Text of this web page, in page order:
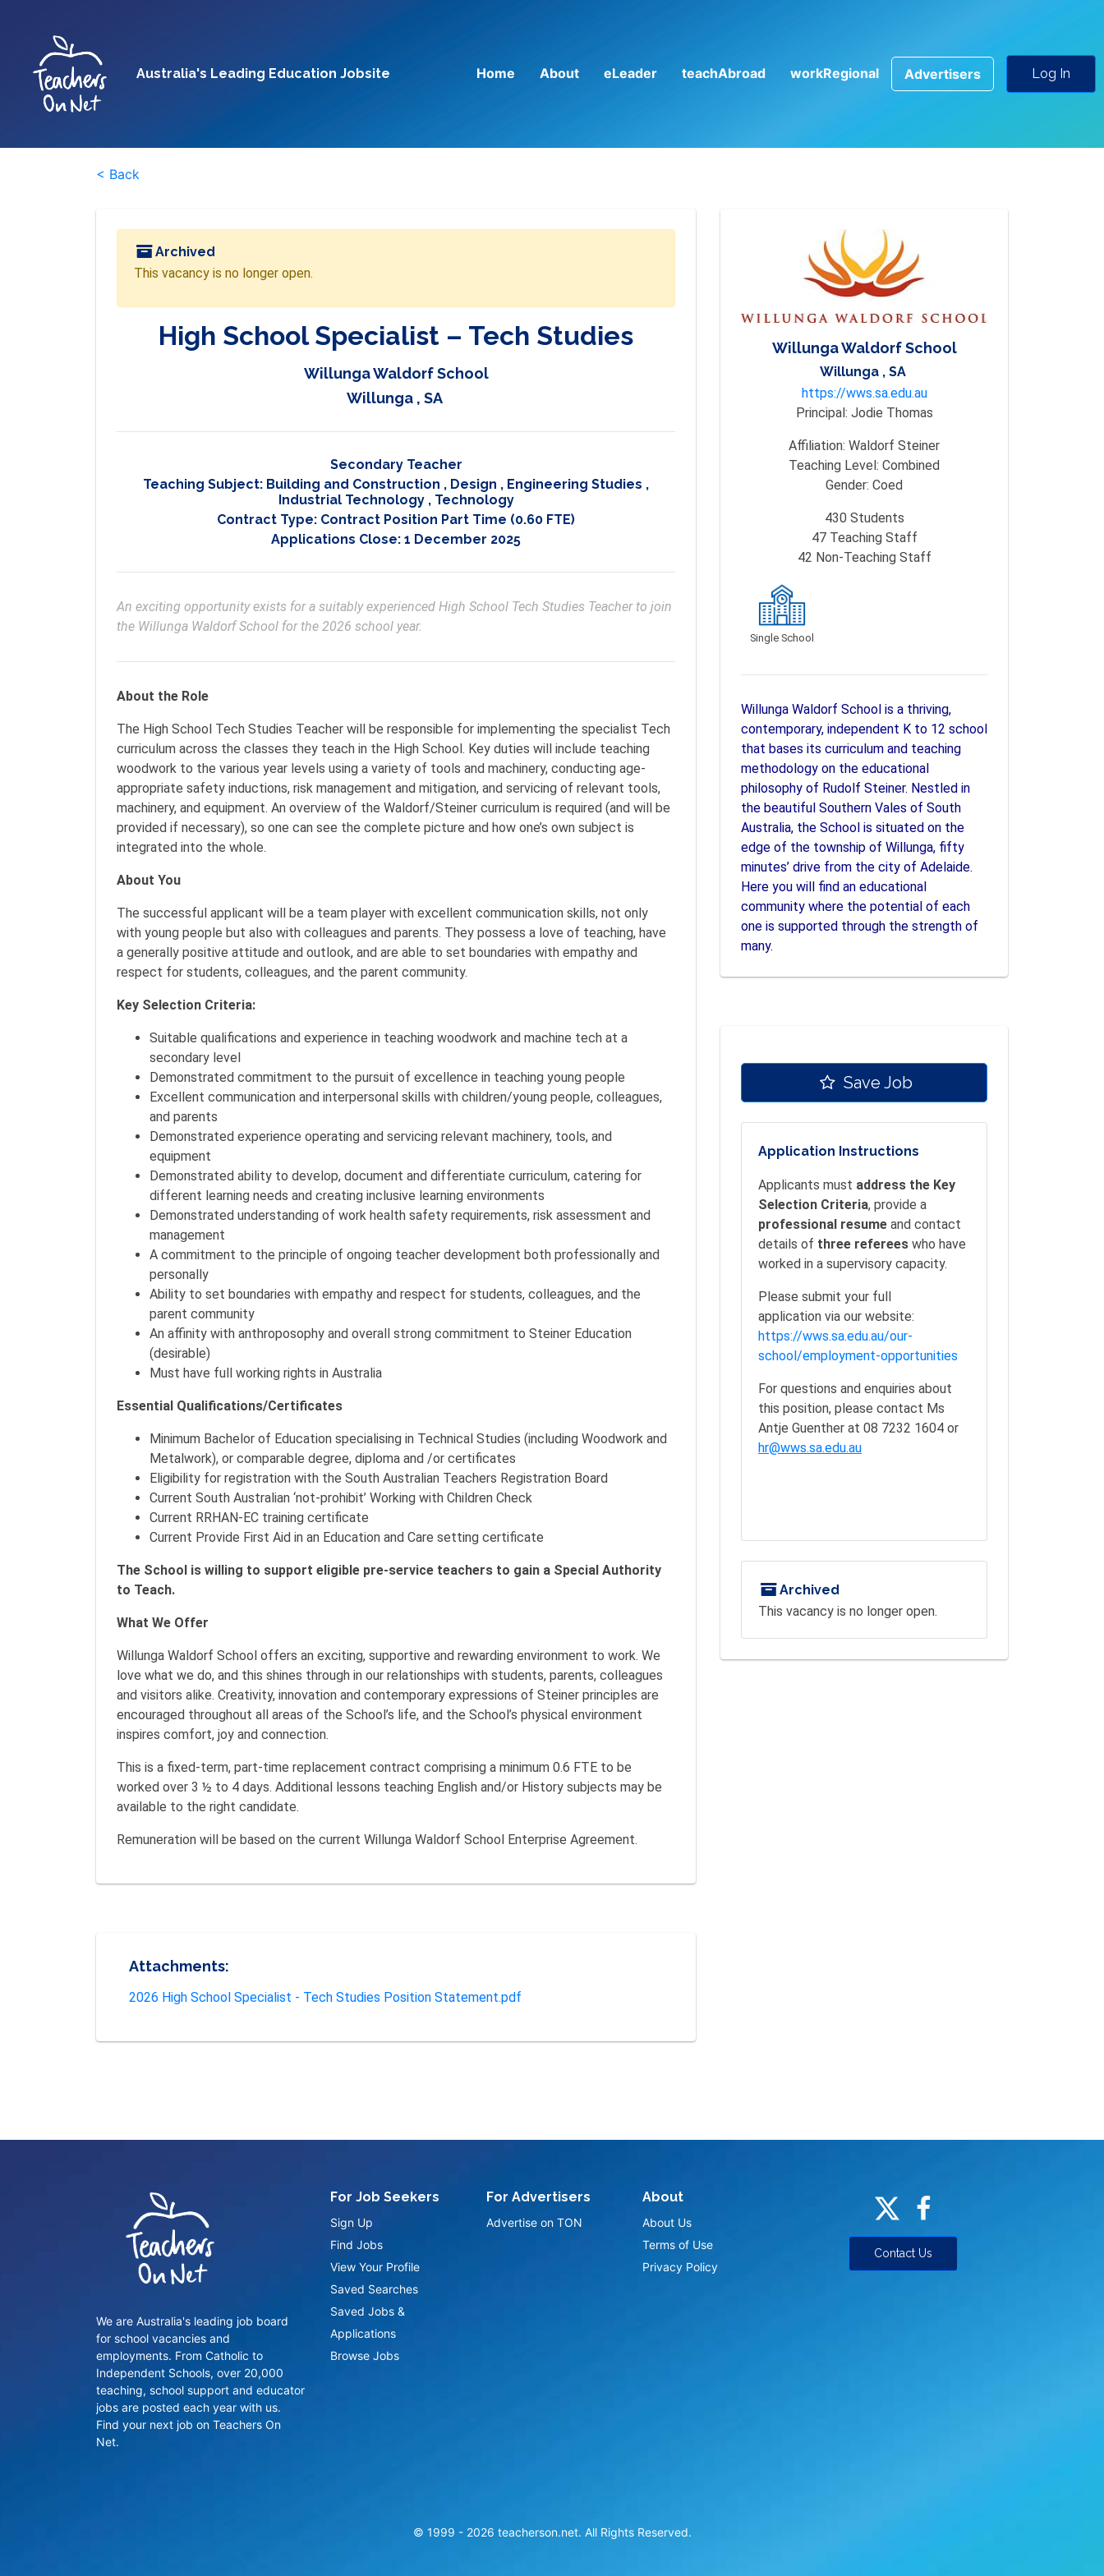
Australia's Leading Education Jobsite Home About eLeader teachAbroad workRegional Advertisers Log In
< Back
Archived
This vacancy is no longer open.
High School Specialist – Tech Studies
Willunga Waldorf School
Willunga , SA
Secondary Teacher
Teaching Subject: Building and Construction , Design , Engineering Studies ,
Industrial Technology , Technology
Contract Type: Contract Position Part Time (0.60 FTE)
Applications Close: 1 December 2025
An exciting opportunity exists for a suitably experienced High School Tech Studies Teacher to join
the Willunga Waldorf School for the 2026 school year.
About the Role
The High School Tech Studies Teacher will be responsible for implementing the specialist Tech
curriculum across the classes they teach in the High School. Key duties will include teaching
woodwork to the various year levels using a variety of tools and machinery, conducting age-
appropriate safety inductions, risk management and mitigation, and servicing of relevant tools,
machinery, and equipment. An overview of the Waldorf/Steiner curriculum is required (and will be
provided if necessary), so one can see the complete picture and how one’s own subject is
integrated into the whole.
About You
The successful applicant will be a team player with excellent communication skills, not only
with young people but also with colleagues and parents. They possess a love of teaching, have
a generally positive attitude and outlook, and are able to set boundaries with empathy and
respect for students, colleagues, and the parent community.
Key Selection Criteria:
Suitable qualifications and experience in teaching woodwork and machine tech at a
secondary level
Demonstrated commitment to the pursuit of excellence in teaching young people
Excellent communication and interpersonal skills with children/young people, colleagues,
and parents
Demonstrated experience operating and servicing relevant machinery, tools, and
equipment
Demonstrated ability to develop, document and differentiate curriculum, catering for
different learning needs and creating inclusive learning environments
Demonstrated understanding of work health safety requirements, risk assessment and
management
A commitment to the principle of ongoing teacher development both professionally and
personally
Ability to set boundaries with empathy and respect for students, colleagues, and the
parent community
An affinity with anthroposophy and overall strong commitment to Steiner Education
(desirable)
Must have full working rights in Australia
Essential Qualifications/Certificates
Minimum Bachelor of Education specialising in Technical Studies (including Woodwork and
Metalwork), or comparable degree, diploma and /or certificates
Eligibility for registration with the South Australian Teachers Registration Board
Current South Australian ‘not-prohibit’ Working with Children Check
Current RRHAN-EC training certificate
Current Provide First Aid in an Education and Care setting certificate
The School is willing to support eligible pre-service teachers to gain a Special Authority
to Teach.
What We Offer
Willunga Waldorf School offers an exciting, supportive and rewarding environment to work. We
love what we do, and this shines through in our relationships with students, parents, colleagues
and visitors alike. Creativity, innovation and contemporary expressions of Steiner principles are
encouraged throughout all areas of the School’s life, and the School’s physical environment
inspires comfort, joy and connection.
This is a fixed-term, part-time replacement contract comprising a minimum 0.6 FTE to be
worked over 3 ½ to 4 days. Additional lessons teaching English and/or History subjects may be
available to the right candidate.
Remuneration will be based on the current Willunga Waldorf School Enterprise Agreement.
Attachments:
2026 High School Specialist - Tech Studies Position Statement.pdf
Willunga Waldorf School
Willunga , SA
https://wws.sa.edu.au
Principal: Jodie Thomas
Affiliation: Waldorf Steiner
Teaching Level: Combined
Gender: Coed
430Students
47Teaching Staff
42 Non-Teaching Staff
Single School
Willunga Waldorf School is a thriving,
contemporary, independent K to 12 school
that bases its curriculum and teaching
methodology on the educational
philosophy of Rudolf Steiner. Nestled in
the beautiful Southern Vales of South
Australia, the School is situated on the
edge of the township of Willunga, fifty
minutes’ drive from the city of Adelaide.
Here you will find an educational
community where the potential of each
one is supported through the strength of
many.
Save Job
Application Instructions
Applicants must address the Key
Selection Criteria, provide a
professional resume and contact
details of three referees who have
worked in a supervisory capacity.
Please submit your full
application via our website:
https://wws.sa.edu.au/our-
school/employment-opportunities
For questions and enquiries about
this position, please contact Ms
Antje Guenther at 08 7232 1604 or
hr@wws.sa.edu.au
Archived
This vacancy is no longer open.
We are Australia's leading job board
for school vacancies and
employments. From Catholic to
Independent Schools, over 20,000
teaching, school support and educator
jobs are posted each year with us.
Find your next job on Teachers On
Net.
For Job Seekers
Sign Up
Find Jobs
View Your Profile
Saved Searches
Saved Jobs &
Applications
Browse Jobs
For Advertisers
Advertise on TON
About
About Us
Terms of Use
Privacy Policy
Contact Us
© 1999 - 2026 teacherson.net. All Rights Reserved.